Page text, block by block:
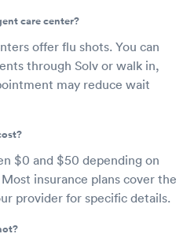
care center?
offer flu shots. You can
through Solv or walk in,
may reduce wait
$0 and $50 depending on
insurance plans cover the
provider for specific details.